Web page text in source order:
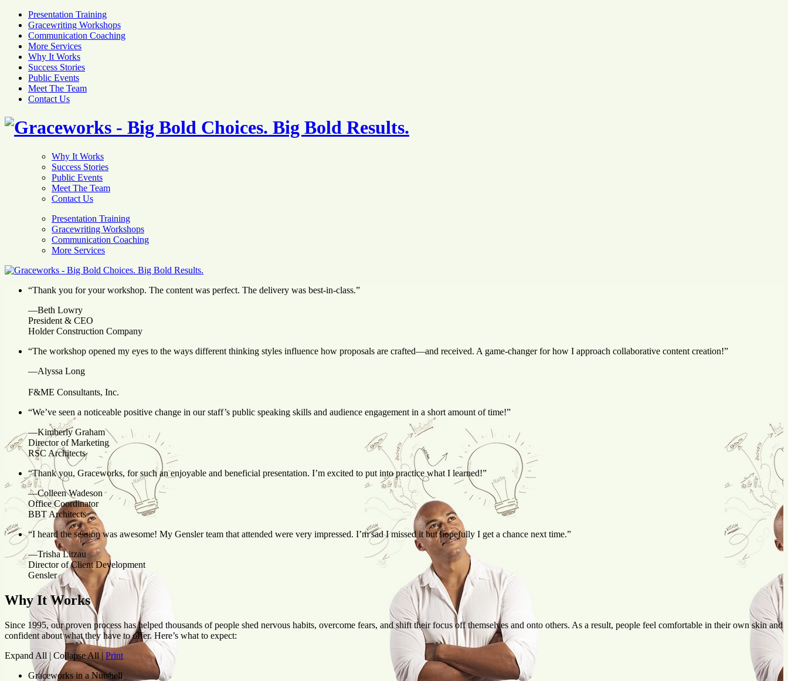
Presentation Training
Gracewriting Workshops
Communication Coaching
More Services
Why It Works
Success Stories
Public Events
Meet The Team
Contact Us
Why It Works
Success Stories
Public Events
Meet The Team
Contact Us
Presentation Training
Gracewriting Workshops
Communication Coaching
More Services
“Thank you for your workshop. The content was perfect. The delivery was best-in-class.”
—Beth Lowry
President & CEO
Holder Construction Company
“The workshop opened my eyes to the ways different thinking styles influence how proposals are crafted—and received. A game-changer for how I approach collaborative content creation!”
—Alyssa Long
F&ME Consultants, Inc.
“We’ve seen a noticeable positive change in our staff’s public speaking skills and audience engagement in a short amount of time!”
—Kimberly Graham
Director of Marketing
RSC Architects
“Thank you, Graceworks, for such an enjoyable and beneficial presentation. I’m excited to put into practice what I learned!”
—Colleen Wadeson
Office Coordinator
BBT Architects
“I heard the session was awesome! My Gensler team that attended were very impressed. I’m sad I missed it but hopefully I get a chance next time.”
—Trisha Litzau
Director of Client Development
Gensler
Why It Works
Since 1995, our proven process has helped thousands of people shed nervous habits, overcome fears, and shift their focus off themselves and onto others. As a result, people feel comfortable in their own skin and
confident about what they have to offer. Here’s what to expect:
Expand All | Collapse All| Print
Graceworks in a Nutshell